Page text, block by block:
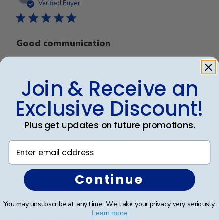
Verified Buyer
Good communication
CHC was quick to respond when I notified them with
photographs and immediately got to work on a
replacement.
Was this review helpful?
0
Scott R.🇺🇸
Verified Buyer
date
24/01/21
Join & Receive an
Exclusive Discount!
Plus get updates on future promotions.
Enter email address
Continue
You may unsubscribe at any time. We take your privacy very seriously.
Learn more